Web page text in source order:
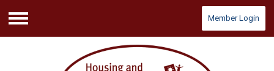
Menu
Member Login